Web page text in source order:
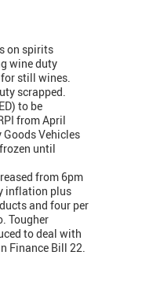
on spirits
wine duty
still wines.
scrapped.
to be
from April
Goods Vehicles
until
from 6pm
inflation plus
and four per
Tougher
to deal with
Finance Bill 22.